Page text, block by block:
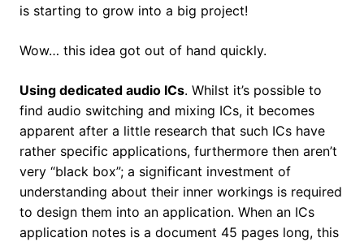
is starting to grow into a big project!
Wow… this idea got out of hand quickly.
Using dedicated audio ICs. Whilst it’s possible to
find audio switching and mixing ICs, it becomes
apparent after a little research that such ICs have
rather specific applications, furthermore then aren’t
very “black box”; a significant investment of
understanding about their inner workings is required
to design them into an application. When an ICs
application notes is a document 45 pages long, this